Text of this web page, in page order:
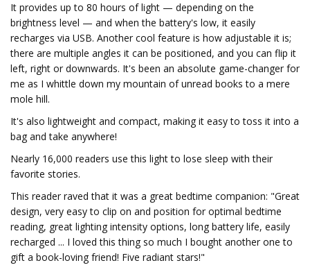
It provides up to 80 hours of light — depending on the
brightness level — and when the battery's low, it easily
recharges via USB. Another cool feature is how adjustable it is;
there are multiple angles it can be positioned, and you can flip it
left, right or downwards. It's been an absolute game-changer for
me as I whittle down my mountain of unread books to a mere
mole hill.
It's also lightweight and compact, making it easy to toss it into a
bag and take anywhere!
Nearly 16,000 readers use this light to lose sleep with their
favorite stories.
This reader raved that it was a great bedtime companion: "Great
design, very easy to clip on and position for optimal bedtime
reading, great lighting intensity options, long battery life, easily
recharged ... I loved this thing so much I bought another one to
gift a book-loving friend! Five radiant stars!"